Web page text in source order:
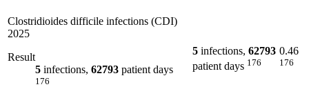
Clostridioides difficile infections (CDI)
2025
Result
5 infections, 62793 patient days
176
5 infections, 62793
patient days 176
0.46
176